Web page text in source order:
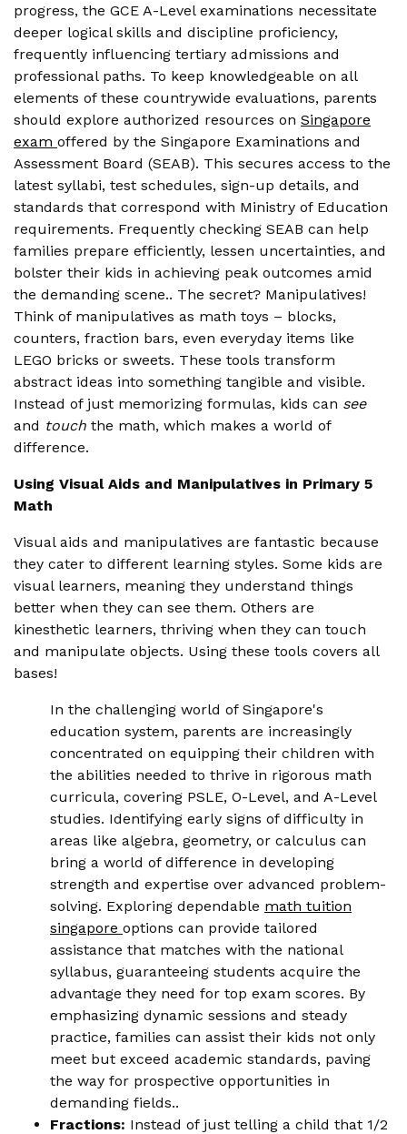
progress, the GCE A-Level examinations necessitate
deeper logical skills and discipline proficiency,
frequently influencing tertiary admissions and
professional paths. To keep knowledgeable on all
elements of these countrywide evaluations, parents
should explore authorized resources on Singapore
exam offered by the Singapore Examinations and
Assessment Board (SEAB). This secures access to the
latest syllabi, test schedules, sign-up details, and
standards that correspond with Ministry of Education
requirements. Frequently checking SEAB can help
families prepare efficiently, lessen uncertainties, and
bolster their kids in achieving peak outcomes amid
the demanding scene.. The secret? Manipulatives!
Think of manipulatives as math toys – blocks,
counters, fraction bars, even everyday items like
LEGO bricks or sweets. These tools transform
abstract ideas into something tangible and visible.
Instead of just memorizing formulas, kids can see
and touch the math, which makes a world of
difference.
Using Visual Aids and Manipulatives in Primary 5
Math
Visual aids and manipulatives are fantastic because
they cater to different learning styles. Some kids are
visual learners, meaning they understand things
better when they can see them. Others are
kinesthetic learners, thriving when they can touch
and manipulate objects. Using these tools covers all
bases!
In the challenging world of Singapore's
education system, parents are increasingly
concentrated on equipping their children with
the abilities needed to thrive in rigorous math
curricula, covering PSLE, O-Level, and A-Level
studies. Identifying early signs of difficulty in
areas like algebra, geometry, or calculus can
bring a world of difference in developing
strength and expertise over advanced problem-
solving. Exploring dependable math tuition
singapore options can provide tailored
assistance that matches with the national
syllabus, guaranteeing students acquire the
advantage they need for top exam scores. By
emphasizing dynamic sessions and steady
practice, families can assist their kids not only
meet but exceed academic standards, paving
the way for prospective opportunities in
demanding fields..
Fractions: Instead of just telling a child that 1/2